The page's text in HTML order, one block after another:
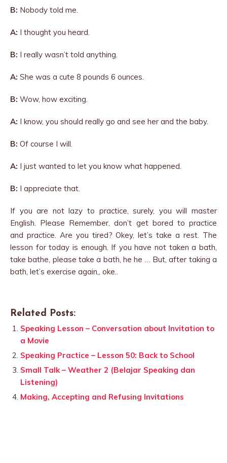
B: Nobody told me.
A: I thought you heard.
B: I really wasn’t told anything.
A: She was a cute 8 pounds 6 ounces.
B: Wow, how exciting.
A: I know, you should really go and see her and the baby.
B: Of course I will.
A: I just wanted to let you know what happened.
B: I appreciate that.
If you are not lazy to practice, surely, you will master
English. Please Remember, don’t get bored to practice
and practice. Are you tired? Okey, let’s take a rest. The
lesson for today is enough. If you have not taken a bath,
take bathe, please take a bath, he he … But, after taking a
bath, let’s exercise again,, oke..
Related Posts:
Speaking Lesson – Conversation about Invitation to
a Movie
Speaking Practice – Lesson 50: Back to School
Small Talk – Weather 2 (Belajar Speaking dan
Listening)
Making, Accepting and Refusing Invitations